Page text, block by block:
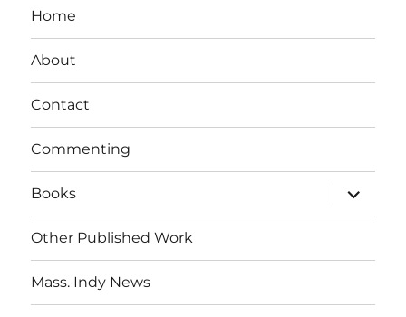
Home
About
Contact
Commenting
Books
expand
child
menu
Other Published Work
Mass. Indy News